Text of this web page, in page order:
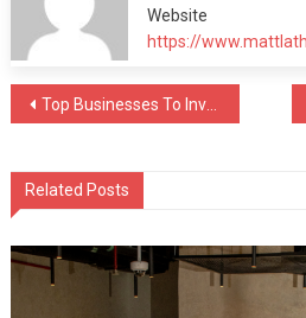
Website
https://
Post
Top Businesses To Invest In When Applying For The EB-5 Program
Related Posts